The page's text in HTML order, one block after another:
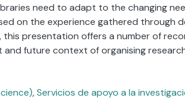
need to adapt to the changing
on the experience gathered through
this presentation offers a number of
future context of organising
,Servicios de apoyo a la